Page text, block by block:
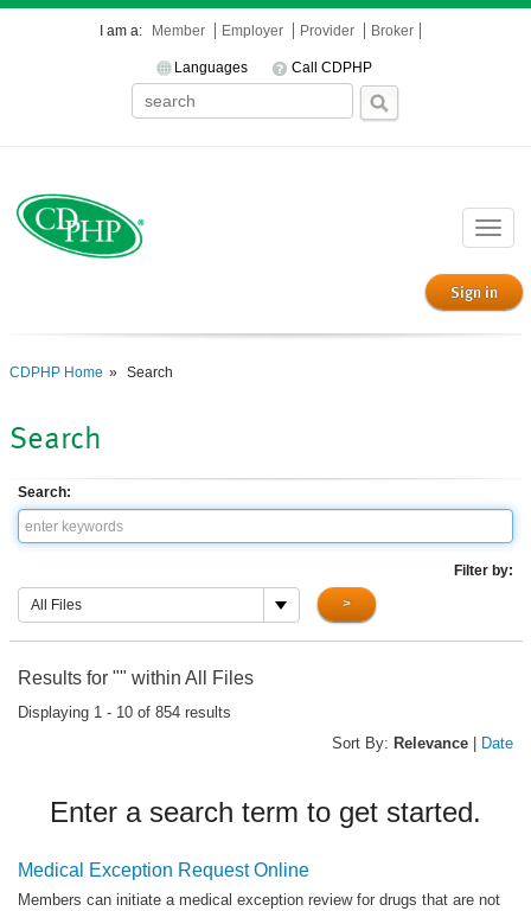
I am a: Member Employer Provider Broker
Languages Call CDPHP
Toggle
Sign in
CDPHP Home Search
Search
Search:
Filter by:
All Files >
Results for "" within All Files
Displaying 1 - 10 of 854 results
Sort By: Relevance Date
Enter a search term to get started.
Medical Exception Request Online
Members can initiate a medical exception review for drugs that are not